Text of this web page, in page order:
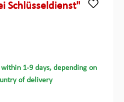
Schlüsseldienst"
1-9 days, depending on
of delivery